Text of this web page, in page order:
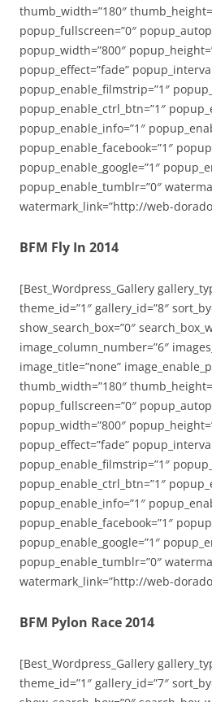
thumb_width=”180″
popup_fullscreen=”0″
popup_width=”800″
popup_effect=”fade”
popup_enable_filmstrip=”1″
popup_enable_ctrl_btn=”1″
popup_enable_info=”1″
popup_enable_facebook=”1″
popup_enable_google=”1″
popup_enable_tumblr=”0″
watermark_link=”http://web-
BFM Fly In 2014
[Best_Wordpress_Gallery
theme_id=”1″ gallery_id=”8″
show_search_box=”0″
image_column_number=”6″
image_title=”none”
thumb_width=”180″
popup_fullscreen=”0″
popup_width=”800″
popup_effect=”fade”
popup_enable_filmstrip=”1″
popup_enable_ctrl_btn=”1″
popup_enable_info=”1″
popup_enable_facebook=”1″
popup_enable_google=”1″
popup_enable_tumblr=”0″
watermark_link=”http://web-
BFM Pylon Race 2014
[Best_Wordpress_Gallery
theme_id=”1″ gallery_id=”7″